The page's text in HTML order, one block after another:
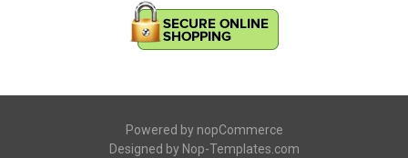
Powered by nopCommerce
Designed by Nop-Templates.com